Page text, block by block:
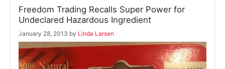
Freedom Trading Recalls Super Power for
Undeclared Hazardous Ingredient
January 28, 2013 by Linda Larsen